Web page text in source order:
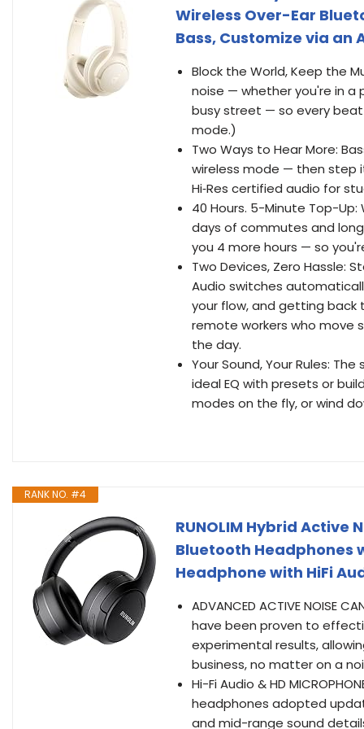
Wireless Over-Ear
Bass, Customize via
Block the World, Keep the
noise — whether you're in a
busy street — so every
mode.)
Two Ways to Hear More:
wireless mode — then step
Hi‑Res certified audio for
40 Hours. 5-Minute Top-
days of commutes and
you 4 more hours — so
Two Devices, Zero Hassle:
Audio switches
your flow, and getting back
remote workers who move
the day.
Your Sound, Your Rules:
ideal EQ with presets or
modes on the fly, or wind
RANK NO. #4
RUNOLIM Hybrid Active
Bluetooth Headphones
Headphone with HiFi
ADVANCED ACTIVE NOISE
have been proven to
experimental results,
business, no matter on a
Hi-Fi Audio & HD
headphones adopted
and mid-range sound